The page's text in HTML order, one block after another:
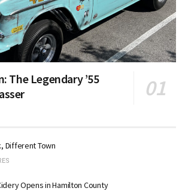
The Legendary ’55
Different Town
Opens in Hamilton County